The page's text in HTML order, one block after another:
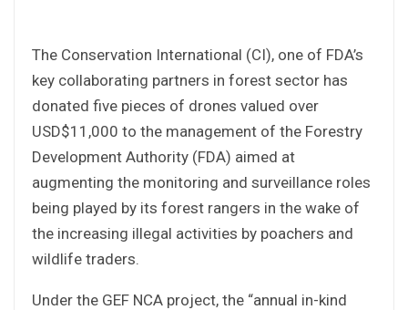
The Conservation International (CI), one of FDA’s
key collaborating partners in forest sector has
donated five pieces of drones valued over
USD$11,000 to the management of the Forestry
Development Authority (FDA) aimed at
augmenting the monitoring and surveillance roles
being played by its forest rangers in the wake of
the increasing illegal activities by poachers and
wildlife traders.
Under the GEF NCA project, the “annual in-kind